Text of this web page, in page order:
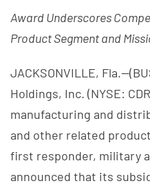
Award Underscores
Product Segment and
JACKSONVILLE, Fla.--
Holdings, Inc. (NYSE:
manufacturing and
and other related
first responder, military
announced that its